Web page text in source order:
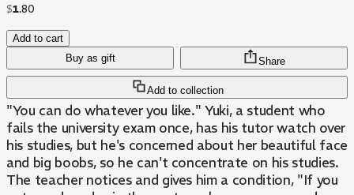
$1.80
Add to cart
Buy as gift
Add to collection
Share
"You can do whatever you like." Yuki, a student who
fails the university exam once, has his tutor watch over
his studies, but he's concerned about her beautiful face
and big boobs, so he can't concentrate on his studies.
The teacher notices and gives him a condition, "If you